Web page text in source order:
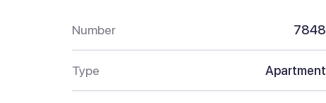
Number 7848
Type Apartment